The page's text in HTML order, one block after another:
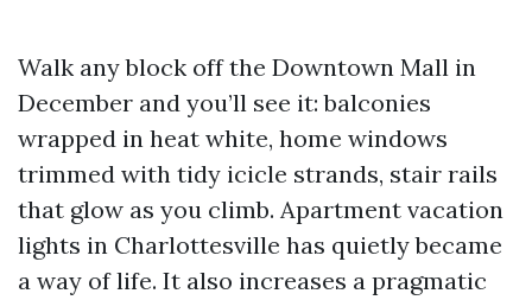
Walk any block off the Downtown Mall in
December and you’ll see it: balconies
wrapped in heat white, home windows
trimmed with tidy icicle strands, stair rails
that glow as you climb. Apartment vacation
lights in Charlottesville has quietly became
a way of life. It also increases a pragmatic